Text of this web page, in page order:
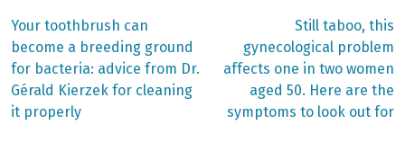
Post
navigation
Previous
post:
Your toothbrush can
become a breeding ground
for bacteria: advice from Dr.
Gérald Kierzek for cleaning
it properly
Next
post:
Still taboo, this
gynecological problem
affects one in two women
aged 50. Here are the
symptoms to look out for